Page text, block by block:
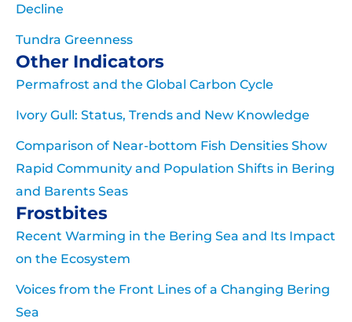
Decline
Tundra Greenness
Other Indicators
Permafrost and the Global Carbon Cycle
Ivory Gull: Status, Trends and New Knowledge
Comparison of Near-bottom Fish Densities Show
Rapid Community and Population Shifts in Bering
and Barents Seas
Frostbites
Recent Warming in the Bering Sea and Its Impact
on the Ecosystem
Voices from the Front Lines of a Changing Bering
Sea